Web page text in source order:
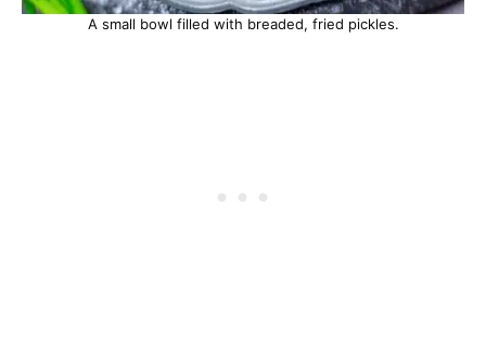
A small bowl filled with breaded, fried pickles.